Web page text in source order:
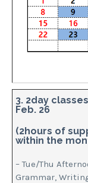
3. 2day
Feb. 26
(2hours of
within the
– Tue/Thu
Grammar,